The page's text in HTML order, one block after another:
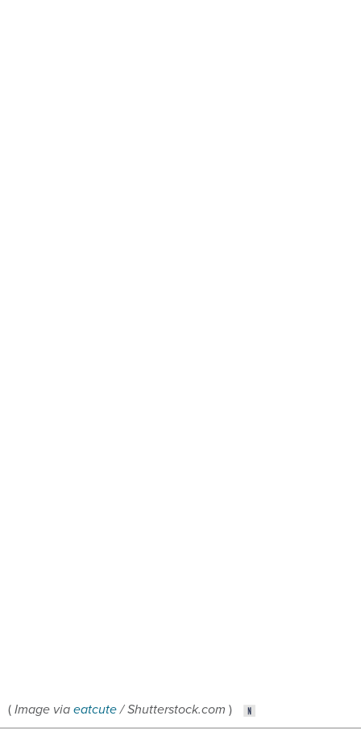
(Image viaeatcute/ Shutterstock.com )